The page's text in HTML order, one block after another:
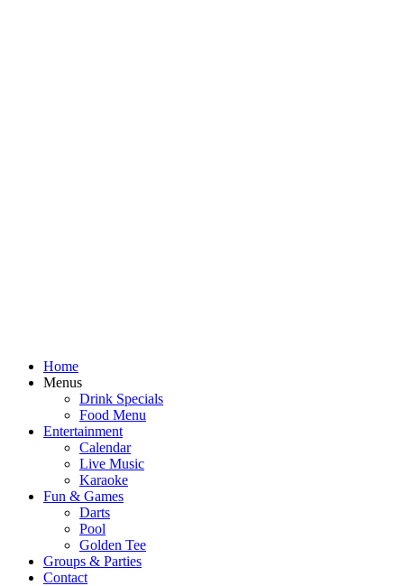
Home
Menus
Drink Specials
Food Menu
Entertainment
Calendar
Live Music
Karaoke
Fun & Games
Darts
Pool
Golden Tee
Groups & Parties
Contact